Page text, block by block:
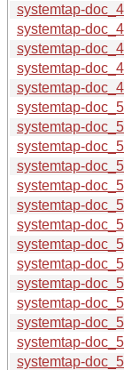
systemtap-
systemtap-
systemtap-
systemtap-
systemtap-
systemtap-
systemtap-
systemtap-
systemtap-
systemtap-
systemtap-
systemtap-
systemtap-
systemtap-
systemtap-
systemtap-
systemtap-
systemtap-
systemtap-